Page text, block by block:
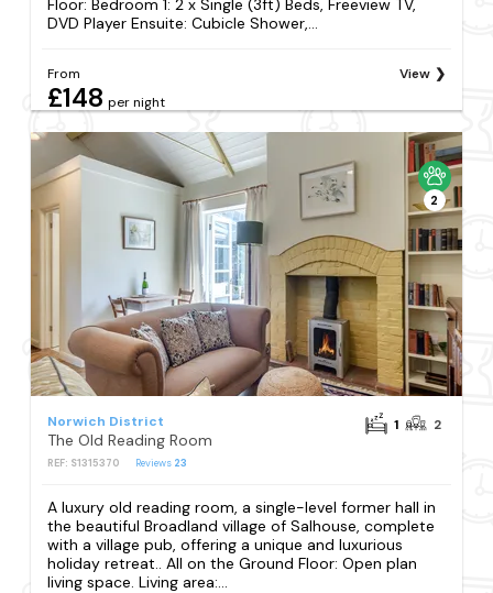
Floor: Bedroom 1: 2 x Single (3ft) Beds, Freeview TV,
DVD Player Ensuite: Cubicle Shower,...
From
£148 per night
View
2
Norwich District
The Old Reading Room
REF: S1315370 Reviews 23
1 2
A luxury old reading room, a single-level former hall in
the beautiful Broadland village of Salhouse, complete
with a village pub, offering a unique and luxurious
holiday retreat.. All on the Ground Floor: Open plan
living space. Living area:...